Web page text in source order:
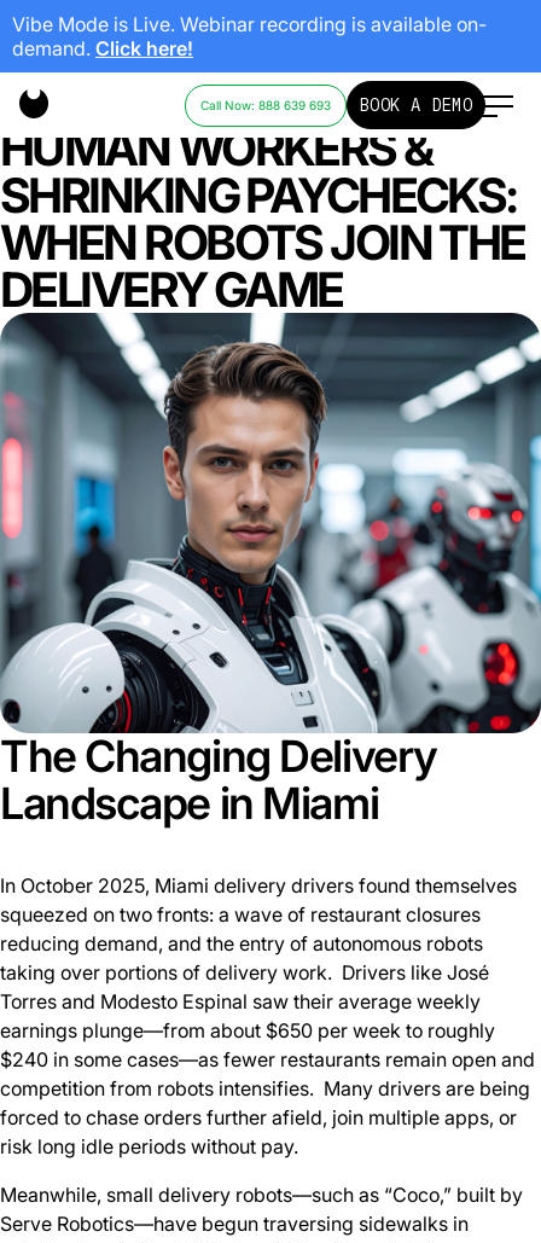
Vibe Mode is Live. Webinar recording is available on-
demand. Click here!
Call Now: 888 639 693 BOOK A DEMO
MIAMI’S STREETS, NON-
HUMAN WORKERS &
SHRINKING PAYCHECKS:
WHEN ROBOTS JOIN THE
DELIVERY GAME
The Changing Delivery
Landscape in Miami
In October 2025, Miami delivery drivers found themselves
squeezed on two fronts: a wave of restaurant closures
reducing demand, and the entry of autonomous robots
taking over portions of delivery work. Drivers like José
Torres and Modesto Espinal saw their average weekly
earnings plunge—from about $650 per week to roughly
$240 in some cases—as fewer restaurants remain open and
competition from robots intensifies. Many drivers are being
forced to chase orders further afield, join multiple apps, or
risk long idle periods without pay.
Meanwhile, small delivery robots—such as “Coco,” built by
Serve Robotics—have begun traversing sidewalks in